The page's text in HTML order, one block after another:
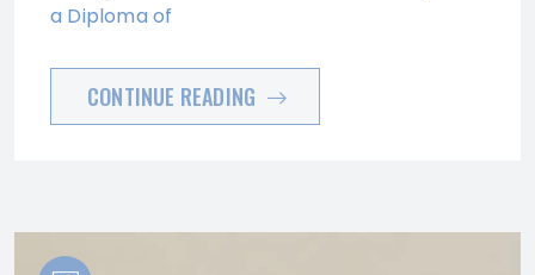
a Diploma of
CONTINUE READING